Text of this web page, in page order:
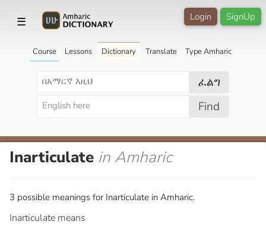
☰ SignUp
Login
Course Lessons Dictionary Translate Type Amharic
ፈልግ
Find
Inarticulate in Amharic
3 possible meanings for Inarticulate in Amharic.
Inarticulate means